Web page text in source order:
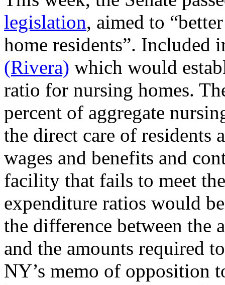
legislation, aimed to
home residents”. Included
(Rivera) which would
ratio for nursing homes.
percent of aggregate
the direct care of residents
wages and benefits and
facility that fails to meet
expenditure ratios would
the difference between the
and the amounts required
NY’s memo of opposition